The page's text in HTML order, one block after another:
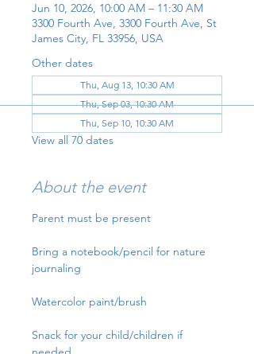
Jun 10, 2026, 10:00 AM – 11:30 AM
3300 Fourth Ave, 3300 Fourth Ave, St
James City, FL 33956, USA
Other dates
Thu, Aug 13, 10:30 AM
Thu, Sep 03, 10:30 AM
Thu, Sep 10, 10:30 AM
View all 70 dates
About the event
Parent must be present
Bring a notebook/pencil for nature
journaling
Watercolor paint/brush
Snack for your child/children if